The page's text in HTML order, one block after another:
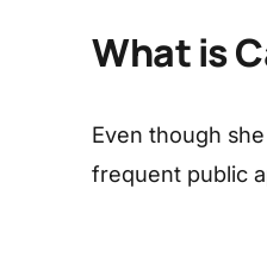
What is
Even though
frequent public